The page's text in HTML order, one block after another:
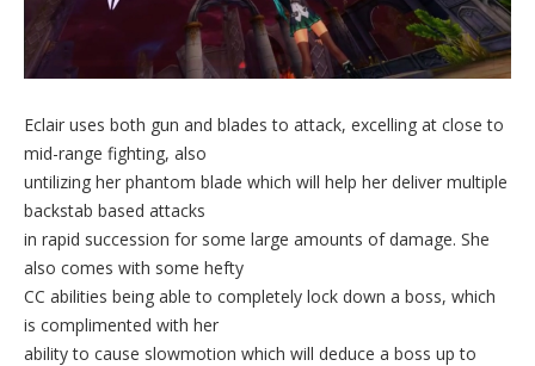
Eclair uses both gun and blades to attack, excelling at close to
mid-range fighting, also
untilizing her phantom blade which will help her deliver multiple
backstab based attacks
in rapid succession for some large amounts of damage. She
also comes with some hefty
CC abilities being able to completely lock down a boss, which
is complimented with her
ability to cause slowmotion which will deduce a boss up to